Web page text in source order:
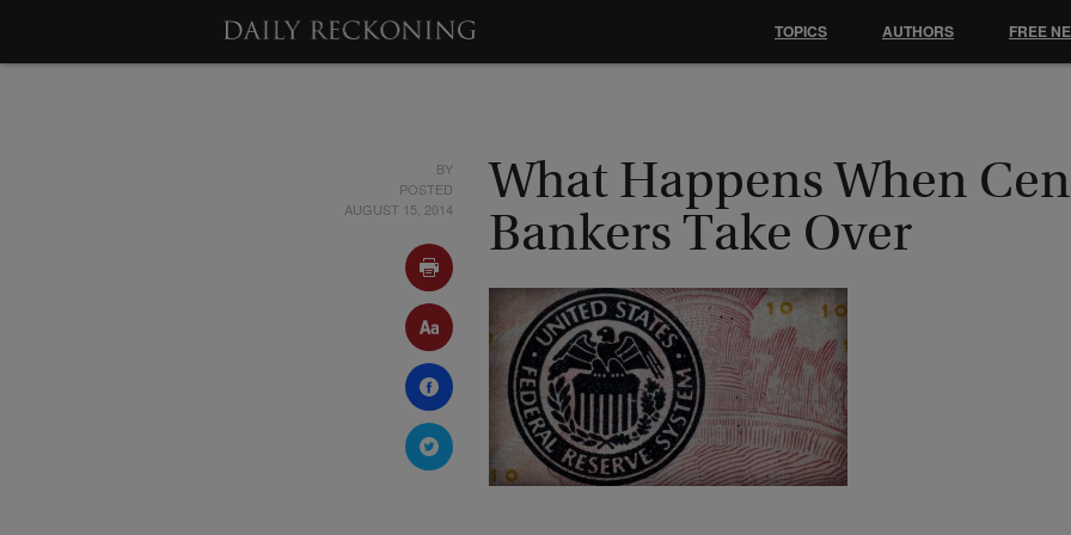
BY
POSTED
AUGUST 15, 2014
What Happens When
Bankers Take Over
TOPICS AUTHORS FREE